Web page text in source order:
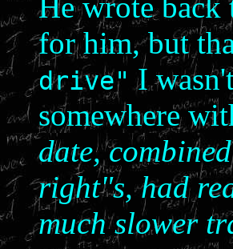
He wrote back
for him, but
drive" I
somewhere
date,
right"s, had
much slower